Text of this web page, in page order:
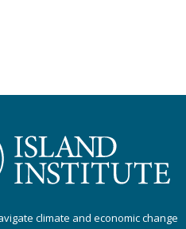
climate and economic change